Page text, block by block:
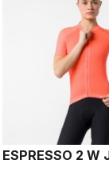
ESPRESSO 2 W